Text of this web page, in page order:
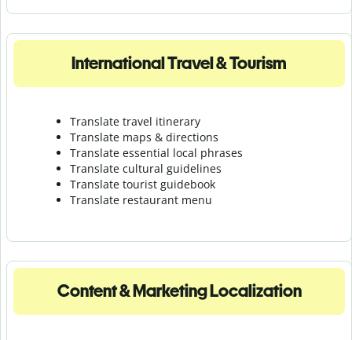
International Travel & Tourism
Translate travel itinerary
Translate maps & directions
Translate essential local phrases
Translate cultural guidelines
Translate tourist guidebook
Translate restaurant menu
Content & Marketing Localization